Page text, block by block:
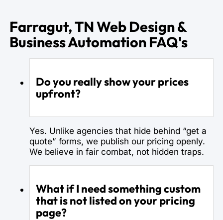
Farragut, TN Web Design &
Business Automation FAQ's
Do you really show your prices
upfront?
Yes. Unlike agencies that hide behind “get a
quote” forms, we publish our pricing openly.
We believe in fair combat, not hidden traps.
What if I need something custom
that is not listed on your pricing
page?